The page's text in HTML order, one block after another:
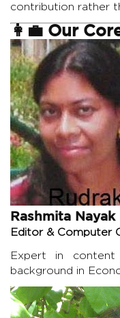
contribution rather
👩‍💼 Our
Rashmita Nayak
Editor & Computer
Expert in content
background in